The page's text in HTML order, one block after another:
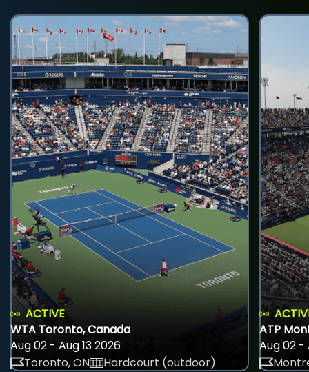
ACTIVE
WTA Toronto, Canada
Aug 02 - Aug 13 2026
Toronto, ON
Hardcourt (outdoor)
ATP
Aug 02 -